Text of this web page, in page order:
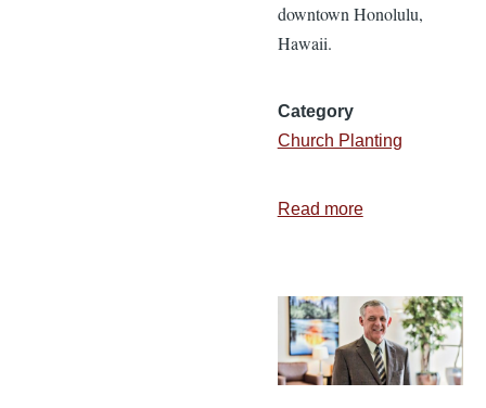
downtown Honolulu,
Hawaii.
Category
Church Planting
Read moreabout
of
Huikala
Baptist
Church